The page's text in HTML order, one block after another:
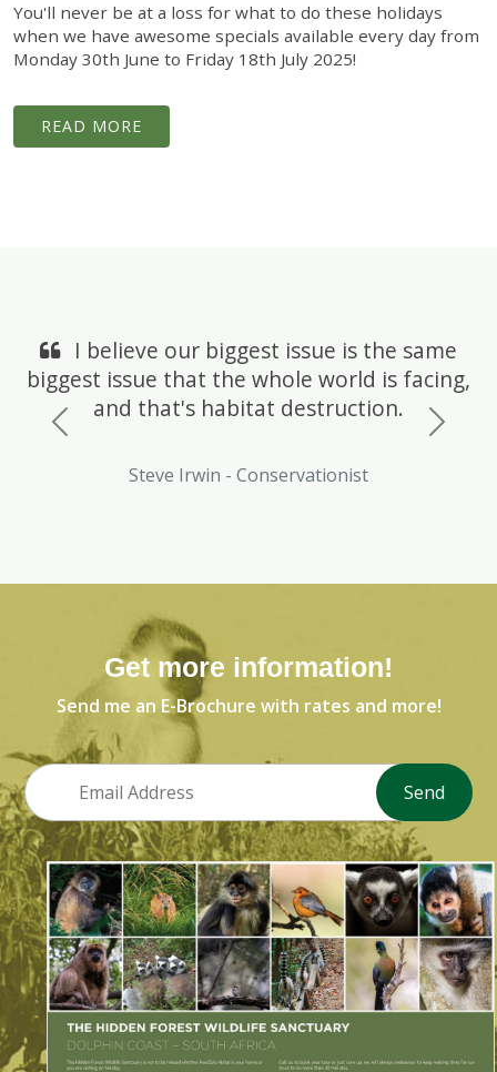
You'll never be at a loss for what to do these holidays
when we have awesome specials available every day from
Monday 30th June to Friday 18th July 2025!
READ MORE
I believe our biggest issue is the same
biggest issue that the whole world is facing,
and that's habitat destruction.
Steve Irwin - Conservationist
Previous Next
Get more information!
Send me an E-Brochure with rates and more!
Send